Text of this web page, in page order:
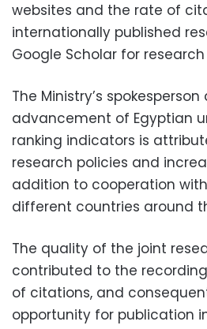
websites and the rate of
internationally published
Google Scholar for
The Ministry’s
advancement of Egyptian
ranking indicators is
research policies and
addition to cooperation
different countries around
The quality of the joint
contributed to the
of citations, and
opportunity for publication